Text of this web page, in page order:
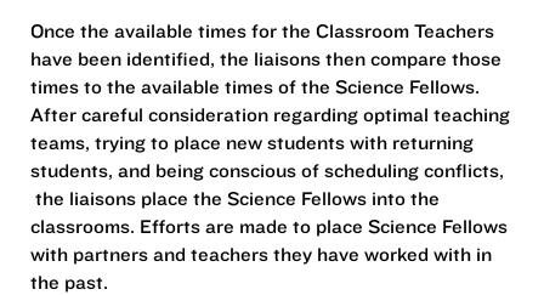
Once the available times for the Classroom Teachers
have been identified, the liaisons then compare those
times to the available times of the Science Fellows.
After careful consideration regarding optimal teaching
teams, trying to place new students with returning
students, and being conscious of scheduling conflicts,
the liaisons place the Science Fellows into the
classrooms. Efforts are made to place Science Fellows
with partners and teachers they have worked with in
the past.